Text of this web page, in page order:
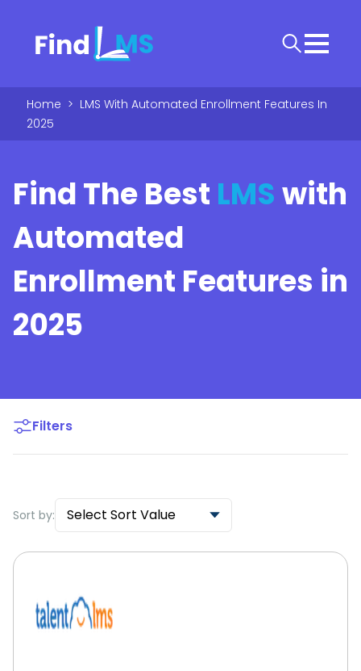
Home > LMS With Automated Enrollment Features In
2025
Find The Best LMSwith
Automated
Enrollment Features in
2025
Filters
Sort by: Select Sort Value